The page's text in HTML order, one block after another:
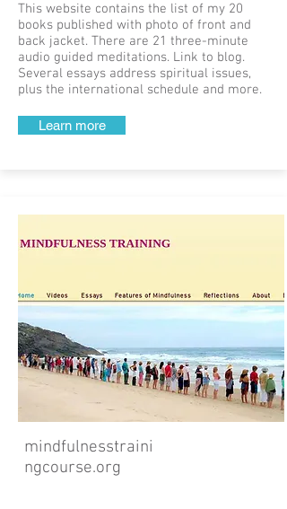
This website contains the list of my 20
books published with photo of front and
back jacket. There are 21 three-minute
audio guided meditations. Link to blog.
Several essays address spiritual issues,
plus the international schedule and more.
Learn more
mindfulnesstraini
ngcourse.org